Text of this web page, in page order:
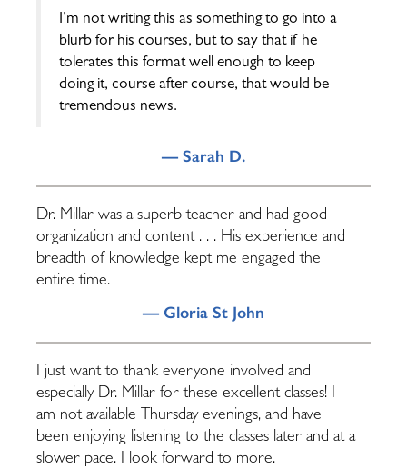
I’m not writing this as something to go into a
blurb for his courses, but to say that if he
tolerates this format well enough to keep
doing it, course after course, that would be
tremendous news.
— Sarah D.
Dr. Millar was a superb teacher and had good
organization and content . . . His experience and
breadth of knowledge kept me engaged the
entire time.
— Gloria St John
I just want to thank everyone involved and
especially Dr. Millar for these excellent classes! I
am not available Thursday evenings, and have
been enjoying listening to the classes later and at a
slower pace. I look forward to more.